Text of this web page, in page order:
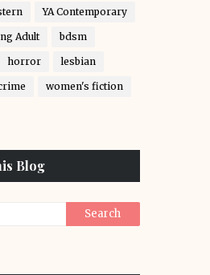
YA Contemporary
Adult bdsm
horror lesbian
women's fiction
Blog